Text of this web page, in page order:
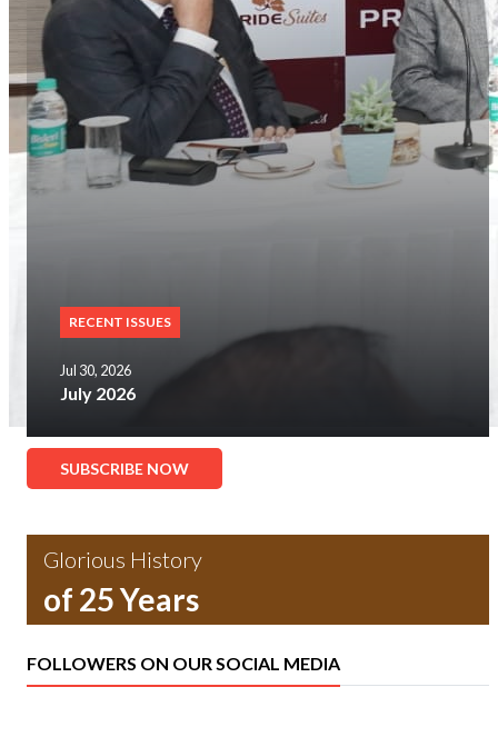
RECENT ISSUES
Jul 30, 2026
July 2026
SUBSCRIBE NOW
Glorious History
of 25 Years
FOLLOWERS ON OUR SOCIAL MEDIA